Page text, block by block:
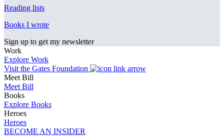
Reading lists
Books I wrote
Sign up to get my newsletter
Work
Explore Work
Visit the Gates Foundation
Meet Bill
Meet Bill
Books
Explore Books
Heroes
Heroes
BECOME AN INSIDER